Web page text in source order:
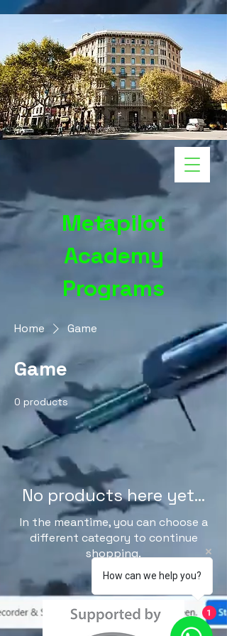
Metapilot
Academy
Programs
Home Game
Game
0 products
No products here yet...
In the meantime, you can choose a
different category to continue
shopping.
How can we help you?
1